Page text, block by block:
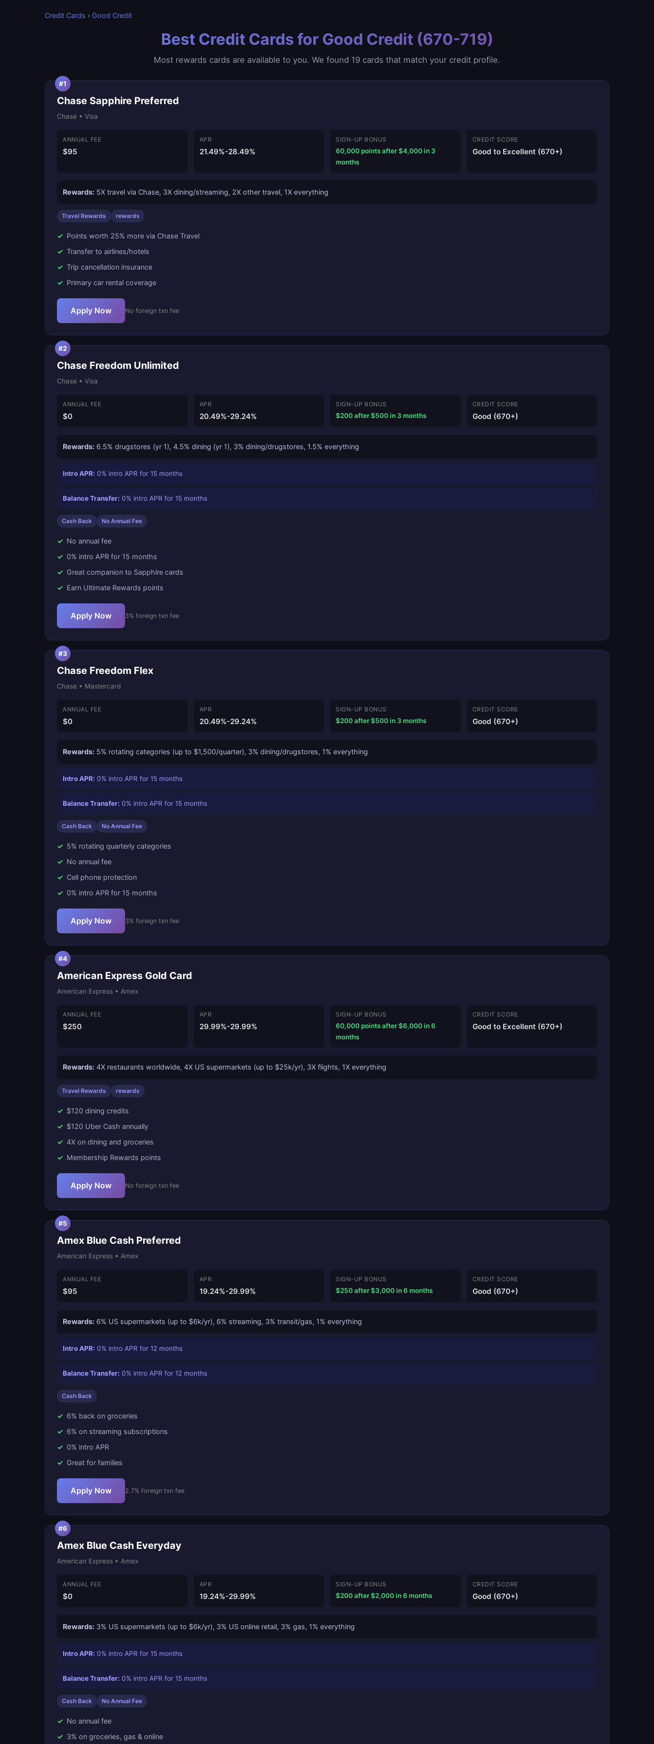
Credit Cards › Good Credit
Best Credit Cards for Good Credit (670-719)
Most rewards cards are available to you. We found 19 cards that match your credit profile.
#1
Chase Sapphire Preferred
Chase • Visa
ANNUAL FEE
$95
APR
21.49%-28.49%
SIGN-UP BONUS
60,000 points after $4,000 in 3
months
CREDIT SCORE
Good to Excellent (670+)
Rewards: 5X travel via Chase, 3X dining/streaming, 2X other travel, 1X everything
Travel Rewards rewards
Points worth 25% more via Chase Travel
Transfer to airlines/hotels
Trip cancellation insurance
Primary car rental coverage
Apply Now No foreign txn fee
#2
Chase Freedom Unlimited
Chase • Visa
ANNUAL FEE
$0
APR
20.49%-29.24%
SIGN-UP BONUS
$200 after $500 in 3 months
CREDIT SCORE
Good (670+)
Rewards: 6.5% drugstores (yr 1), 4.5% dining (yr 1), 3% dining/drugstores, 1.5% everything
Intro APR: 0% intro APR for 15 months
Balance Transfer: 0% intro APR for 15 months
Cash Back No Annual Fee
No annual fee
0% intro APR for 15 months
Great companion to Sapphire cards
Earn Ultimate Rewards points
Apply Now 3% foreign txn fee
#3
Chase Freedom Flex
Chase • Mastercard
ANNUAL FEE
$0
APR
20.49%-29.24%
SIGN-UP BONUS
$200 after $500 in 3 months
CREDIT SCORE
Good (670+)
Rewards: 5% rotating categories (up to $1,500/quarter), 3% dining/drugstores, 1% everything
Intro APR: 0% intro APR for 15 months
Balance Transfer: 0% intro APR for 15 months
Cash Back No Annual Fee
5% rotating quarterly categories
No annual fee
Cell phone protection
0% intro APR for 15 months
Apply Now 3% foreign txn fee
#4
American Express Gold Card
American Express • Amex
ANNUAL FEE
$250
APR
29.99%-29.99%
SIGN-UP BONUS
60,000 points after $6,000 in 6
months
CREDIT SCORE
Good to Excellent (670+)
Rewards: 4X restaurants worldwide, 4X US supermarkets (up to $25k/yr), 3X flights, 1X everything
Travel Rewards rewards
$120 dining credits
$120 Uber Cash annually
4X on dining and groceries
Membership Rewards points
Apply Now No foreign txn fee
#5
Amex Blue Cash Preferred
American Express • Amex
ANNUAL FEE
$95
APR
19.24%-29.99%
SIGN-UP BONUS
$250 after $3,000 in 6 months
CREDIT SCORE
Good (670+)
Rewards: 6% US supermarkets (up to $6k/yr), 6% streaming, 3% transit/gas, 1% everything
Intro APR: 0% intro APR for 12 months
Balance Transfer: 0% intro APR for 12 months
Cash Back
6% back on groceries
6% on streaming subscriptions
0% intro APR
Great for families
Apply Now 2.7% foreign txn fee
#6
Amex Blue Cash Everyday
American Express • Amex
ANNUAL FEE
$0
APR
19.24%-29.99%
SIGN-UP BONUS
$200 after $2,000 in 6 months
CREDIT SCORE
Good (670+)
Rewards: 3% US supermarkets (up to $6k/yr), 3% US online retail, 3% gas, 1% everything
Intro APR: 0% intro APR for 15 months
Balance Transfer: 0% intro APR for 15 months
Cash Back No Annual Fee
No annual fee
3% on groceries, gas & online